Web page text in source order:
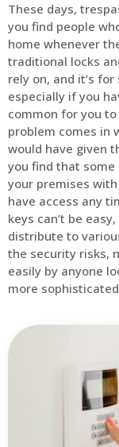
These days,
you find people
home whenever
traditional locks
rely on, and it’s
especially if you
common for you
problem comes in
would have given
you find that
your premises
have access any
keys can’t be
distribute to
the security risks,
easily by anyone
more sophisticated